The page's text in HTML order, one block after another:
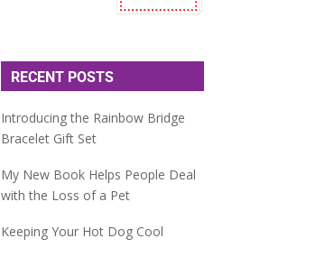
RECENT POSTS
Introducing the Rainbow Bridge
Bracelet Gift Set
My New Book Helps People Deal
with the Loss of a Pet
Keeping Your Hot Dog Cool